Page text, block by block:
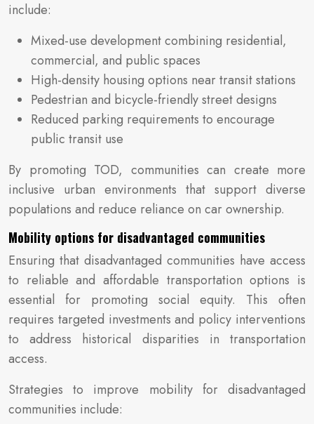
include:
Mixed-use development combining residential,
commercial, and public spaces
High-density housing options near transit stations
Pedestrian and bicycle-friendly street designs
Reduced parking requirements to encourage
public transit use
By promoting TOD, communities can create more
inclusive urban environments that support diverse
populations and reduce reliance on car ownership.
Mobility options for disadvantaged communities
Ensuring that disadvantaged communities have access
to reliable and affordable transportation options is
essential for promoting social equity. This often
requires targeted investments and policy interventions
to address historical disparities in transportation
access.
Strategies to improve mobility for disadvantaged
communities include: